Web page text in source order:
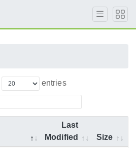
entries
Last
Modified
Size